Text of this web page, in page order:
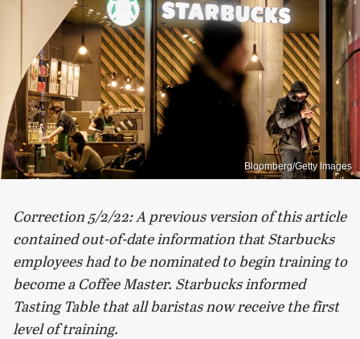
Bloomberg/Getty Images
Correction 5/2/22: A previous version of this article
contained out-of-date information that Starbucks
employees had to be nominated to begin training to
become a Coffee Master. Starbucks informed
Tasting Table that all baristas now receive the first
level of training.